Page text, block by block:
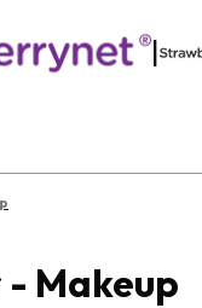
|
Makeup